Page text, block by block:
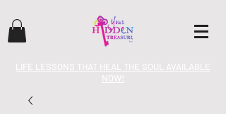
LIFE LESSONS THAT HEAL THE SOUL AVAILABLE
NOW!